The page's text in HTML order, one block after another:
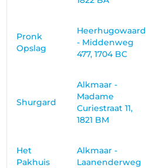
Pronk
Opslag
Heerhugowaard
- Middenweg
477, 1704 BC
Shurgard
Alkmaar -
Madame
Curiestraat 11,
1821 BM
Het
Pakhuis
Alkmaar -
Laanenderweg